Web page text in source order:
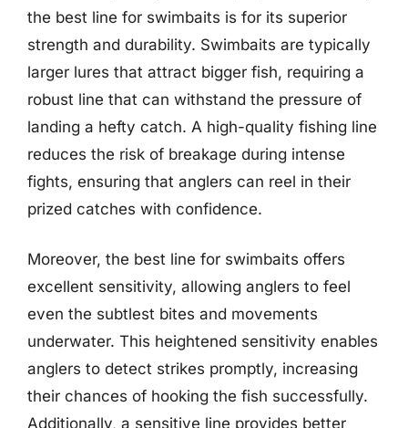
the best line for swimbaits is for its superior
strength and durability. Swimbaits are typically
larger lures that attract bigger fish, requiring a
robust line that can withstand the pressure of
landing a hefty catch. A high-quality fishing line
reduces the risk of breakage during intense
fights, ensuring that anglers can reel in their
prized catches with confidence.
Moreover, the best line for swimbaits offers
excellent sensitivity, allowing anglers to feel
even the subtlest bites and movements
underwater. This heightened sensitivity enables
anglers to detect strikes promptly, increasing
their chances of hooking the fish successfully.
Additionally, a sensitive line provides better